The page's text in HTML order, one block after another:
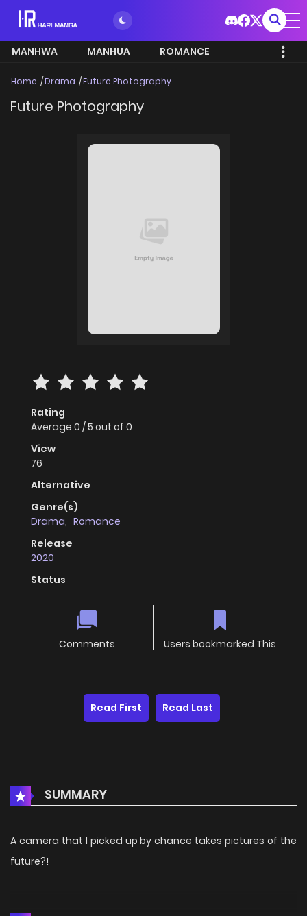
MANHWA MANHUA ROMANCE
Home Drama Future Photography
Future Photography
Rating
Average 0 /5 out of 0
View
76
Alternative
Genre(s)
Drama, Romance
Release
2020
Status
Comments Users bookmarked This
Read First Read Last
SUMMARY
A camera that I picked up by chance takes pictures of the
future?!